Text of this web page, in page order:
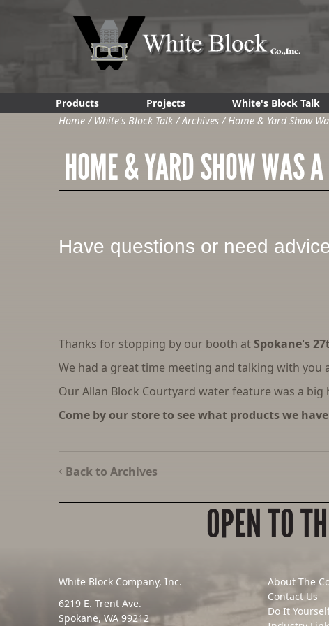
Products Projects White's Block Talk
Home/ White's Block Talk/Archives/Home & Yard Show
HOME & YARD SHOW WAS
Have questions or need
Thanks for stopping by our booth atSpokane's
We had a great time meeting and talking with
Our Allan Block Courtyard water feature was a
Come by our store to see what products we
Back to Archives
OPEN TO
White Block Company, Inc.
6219 E. Trent Ave.
Spokane, WA 99212
About The
Contact Us
Do It